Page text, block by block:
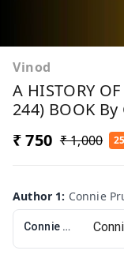
Vinod
A HISTORY
244) BOOK
₹ 750 ₹ 1,000
Author 1: Connie
Connie Pruitt